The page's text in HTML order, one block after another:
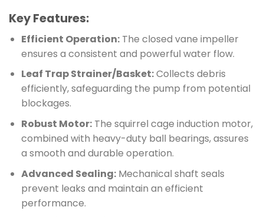
Key Features:
Efficient Operation:The closed vane impeller
ensures a consistent and powerful water flow.
Leaf Trap Strainer/Basket:Collects debris
efficiently, safeguarding the pump from potential
blockages.
Robust Motor:The squirrel cage induction motor,
combined with heavy-duty ball bearings, assures
a smooth and durable operation.
Advanced Sealing:Mechanical shaft seals
prevent leaks and maintain an efficient
performance.